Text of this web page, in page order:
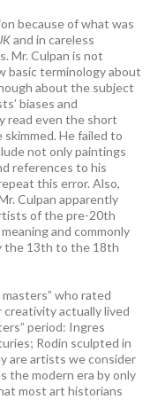
because of what was
and in careless
Mr. Culpan is not
basic terminology about
about the subject
biases and
read even the short
He failed to
not only paintings
references to his
this error. Also,
Culpan apparently
of the pre-20th
and commonly
the 13th to the 18th
who rated
actually lived
period: Ingres
Rodin sculpted in
are artists we consider
the modern era by only
most art historians